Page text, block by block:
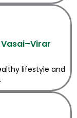
lifestyle and